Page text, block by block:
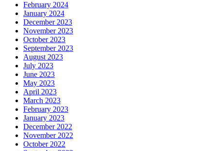
February 2024
January 2024
December 2023
November 2023
October 2023
September 2023
August 2023
July 2023
June 2023
May 2023
April 2023
March 2023
February 2023
January 2023
December 2022
November 2022
October 2022